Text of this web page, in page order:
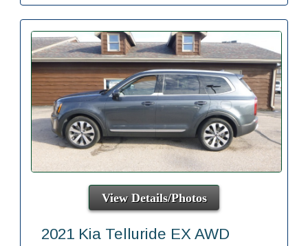
View Details/Photos
2021 Kia Telluride EX AWD